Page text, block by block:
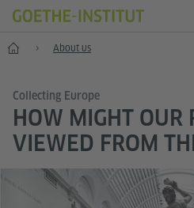
Home About us
Collecting Europe
HOW MIGHT OUR
VIEWED FROM